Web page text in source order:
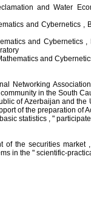
and Water
and Cybernetics ,
and Cybernetics
and
Networking
in the South
of Azerbaijan and
of the preparation of
statistics , "
of the securities
in the " scientific-